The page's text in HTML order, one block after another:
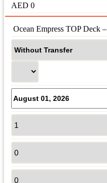
AED 0
Ocean Empress TOP Deck